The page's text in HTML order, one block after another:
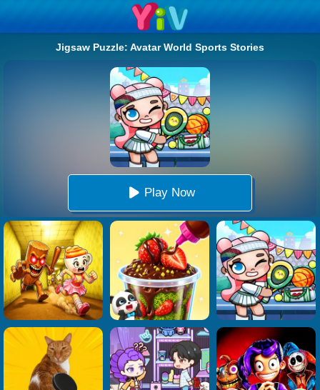
Jigsaw Puzzle: Avatar World Sports Stories
Play Now